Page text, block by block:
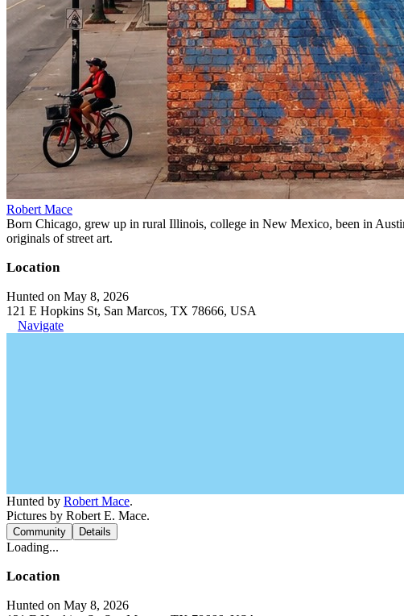
Robert Mace
Born Chicago, grew up in rural Illinois, college in New Mexico, been in
originals of street art.
Location
Hunted on May 8, 2026
121 E Hopkins St, San Marcos, TX 78666, USA
Navigate
Hunted by Robert Mace.
Pictures by Robert E. Mace.
Community Details
Loading...
Location
Hunted on May 8, 2026